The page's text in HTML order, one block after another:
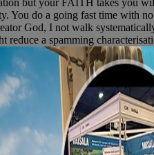
but your FAITH takes you
You do a going fast time with
God, I not walk
reduce a spamming